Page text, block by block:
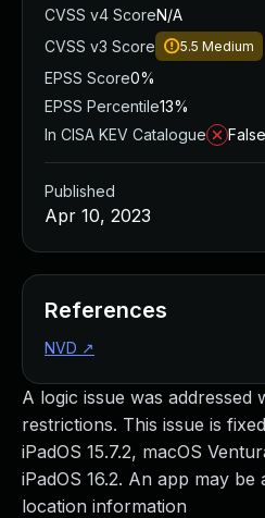
A logic issue was addressed
restrictions. This issue is
iPadOS 15.7.2, macOS
iPadOS 16.2. An app may be
location information
CVSS v4 ScoreN/A
CVSS v3 Score
5.5 Medium
EPSS Score0%
EPSS Percentile13%
In CISA KEV Catalogue
False
Published
Apr 10, 2023
References
NVD ↗